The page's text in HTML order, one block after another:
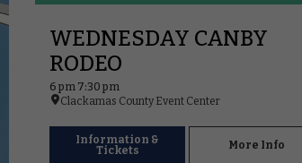
WEDNESDAY CANBY
RODEO
6 pm 7:30 pm
Clackamas County Event Center
Information &
Tickets
More Info